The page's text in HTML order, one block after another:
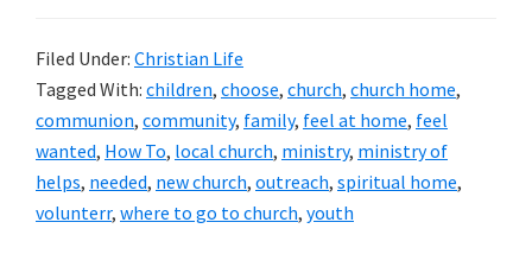
Filed Under: Christian Life
Tagged With: children, choose, church, church home,
communion, community, family, feel at home, feel
wanted, How To, local church, ministry, ministry of
helps, needed, new church, outreach, spiritual home,
volunterr, where to go to church, youth